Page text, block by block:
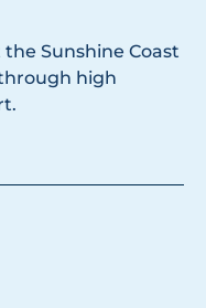
Sunshine Coast
high